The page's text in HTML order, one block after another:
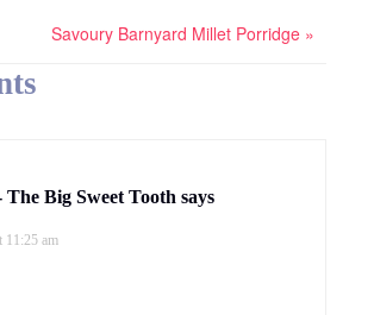
Savoury Barnyard Millet Porridge »
The Big Sweet Tooth says
11:25 am